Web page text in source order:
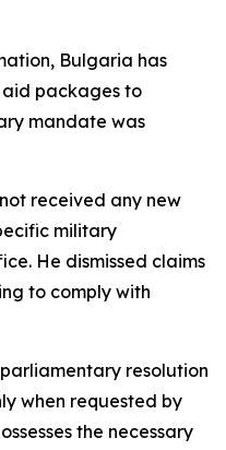
Bulgaria has
packages to
mandate was
received any new
military
He dismissed claims
to comply with
resolution
when requested by
the necessary